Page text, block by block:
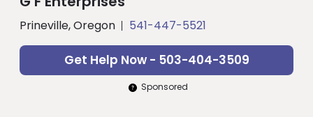
Prineville, Oregon 541-447-5521
Get Help Now - 503-404-3509
Sponsored